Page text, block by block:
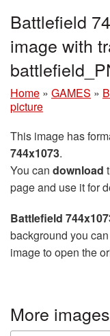
Battlefield
image with
Home » GAMES »
picture
This image has
744x1073.
You can download
page and use it for
Battlefield
background you
image to open the
More